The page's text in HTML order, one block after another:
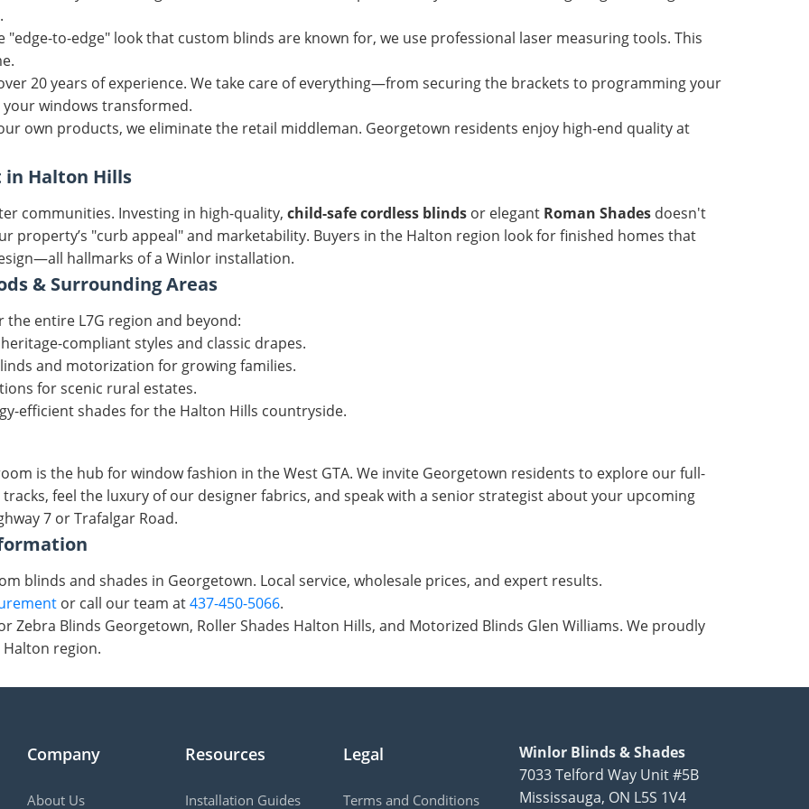
"edge-to-edge" look that custom blinds are known for, we use professional laser measuring tools. This
20 years of experience. We take care of everything—from securing the brackets to programming your
windows transformed.
own products, we eliminate the retail middleman. Georgetown residents enjoy high-end quality at
in Halton Hills
communities. Investing in high-quality, child-safe cordless blinds or elegant Roman Shades doesn't
property’s "curb appeal" and marketability. Buyers in the Halton region look for finished homes that
hallmarks of a Winlor installation.
& Surrounding Areas
entire L7G region and beyond:
compliant styles and classic drapes.
and motorization for growing families.
for scenic rural estates.
efficient shades for the Halton Hills countryside.
is the hub for window fashion in the West GTA. We invite Georgetown residents to explore our full-
feel the luxury of our designer fabrics, and speak with a senior strategist about your upcoming
7 or Trafalgar Road.
blinds and shades in Georgetown. Local service, wholesale prices, and expert results.
or call our team at437-450-5066.
Zebra Blinds Georgetown, Roller Shades Halton Hills, and Motorized Blinds Glen Williams. We proudly
region.
Company
About Us
Resources
Installation Guides
Legal
Terms and Conditions
Winlor Blinds & Shades
7033 Telford Way Unit #5B
Mississauga, ON L5S 1V4